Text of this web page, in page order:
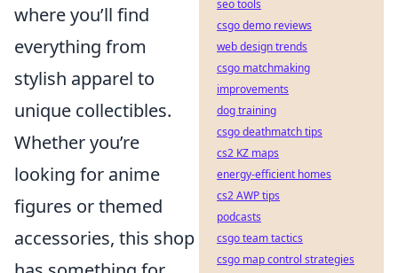
where you’ll find
everything from
stylish apparel to
unique collectibles.
Whether you’re
looking for anime
figures or themed
accessories, this shop
seo tools
csgo demo reviews
web design trends
csgo matchmaking
improvements
dog training
csgo deathmatch tips
cs2 KZ maps
energy-efficient homes
cs2 AWP tips
podcasts
csgo team tactics
csgo map control strategies